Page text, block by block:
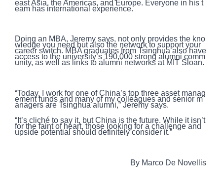
east Asia, the Americas, and Europe. Everyone in his t
eam has international experience.
Doing an MBA, Jeremy says, not only provides the kno
wledge you need but also the network to support your
career switch. MBA graduates from Tsinghua also have
access to the university’s 190,000 strong alumni comm
unity, as well as links to alumni networks at MIT Sloan.
“Today, I work for one of China’s top three asset manag
ement funds and many of my colleagues and senior m
anagers are Tsinghua alumni,” Jeremy says.
“It’s cliché to say it, but China is the future. While it isn’t
for the faint of heart, those looking for a challenge and
upside potential should definitely consider it.”
By Marco De Novellis